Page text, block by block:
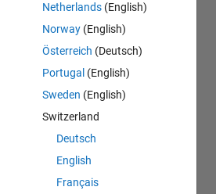
Netherlands (English)
Norway (English)
Österreich (Deutsch)
Portugal (English)
Sweden (English)
Switzerland
Deutsch
English
Français